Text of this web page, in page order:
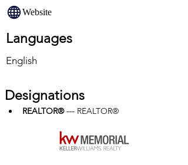
Website
Languages
English
Designations
REALTOR® — REALTOR®